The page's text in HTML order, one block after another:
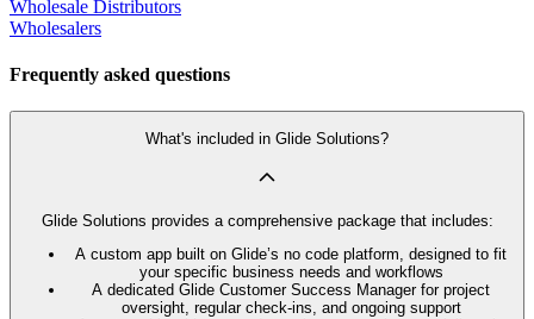
Wholesale Distributors
Wholesalers
Frequently asked questions
What's included in Glide Solutions?
Glide Solutions provides a comprehensive package that includes:
A custom app built on Glide’s no code platform, designed to fit
your specific business needs and workflows
A dedicated Glide Customer Success Manager for project
oversight, regular check-ins, and ongoing support